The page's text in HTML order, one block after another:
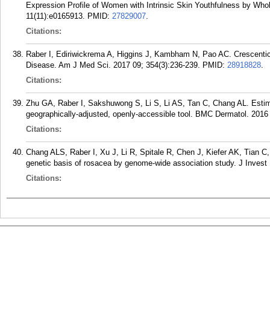
Expression Profile of Women with Intrinsic Skin Youthfulness by
11(11):e0165913. PMID: 27829007.
Citations:
Raber I, Ediriwickrema A, Higgins J, Kambham N, Pao AC.
Disease. Am J Med Sci. 2017 09; 354(3):236-239. PMID: 28918828.
Citations:
Zhu GA, Raber I, Sakshuwong S, Li S, Li AS, Tan C, Chang AL.
geographically-adjusted, openly-accessible tool. BMC Dermatol.
Citations:
Chang ALS, Raber I, Xu J, Li R, Spitale R, Chen J, Kiefer AK, Tian
genetic basis of rosacea by genome-wide association study. J Invest
Citations: